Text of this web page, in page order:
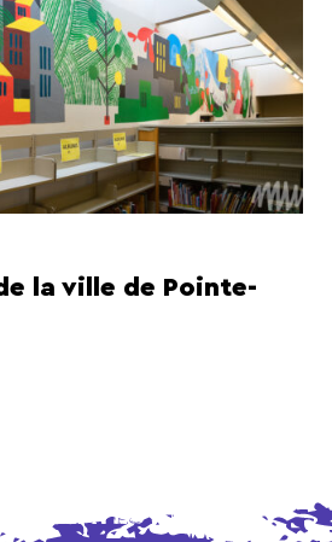
la ville de Pointe-
LATEST NEWS!